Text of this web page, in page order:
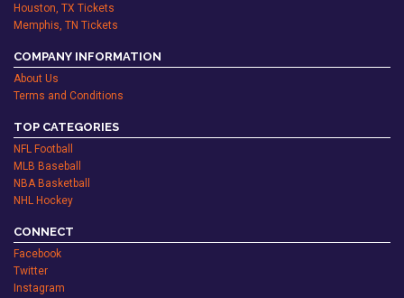
Houston, TX Tickets
Memphis, TN Tickets
COMPANY INFORMATION
About Us
Terms and Conditions
TOP CATEGORIES
NFL Football
MLB Baseball
NBA Basketball
NHL Hockey
CONNECT
Facebook
Twitter
Instagram